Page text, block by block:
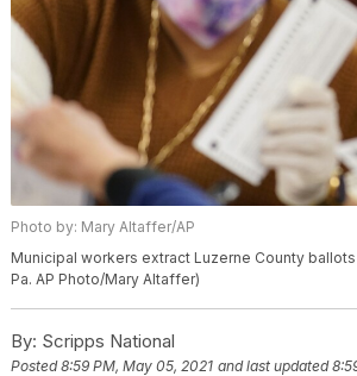
Photo by: Mary Altaffer/AP
Municipal workers extract Luzerne County
Pa. AP Photo/Mary Altaffer)
By: Scripps National
Posted8:59 PM, May 05, 2021 and last updated